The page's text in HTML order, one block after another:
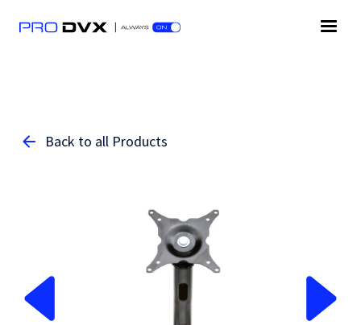
Back to all Products